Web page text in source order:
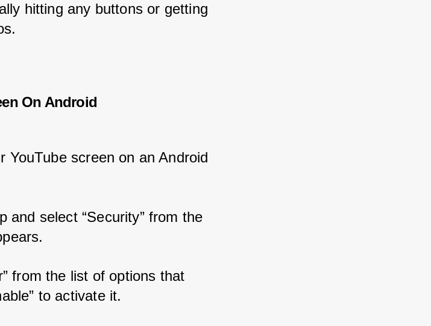
hitting any buttons or getting
On Android
YouTube screen on an Android
and select “Security” from the
from the list of options that
to activate it.